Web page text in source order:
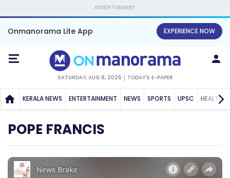
ADVERTISEMENT
Onmanorama Lite App EXPERIENCE NOW
SATURDAY, AUG 8, 2026 TODAY'S E-PAPER
KERALA NEWS ENTERTAINMENT NEWS SPORTS UPSC HEALTH
POPE FRANCIS